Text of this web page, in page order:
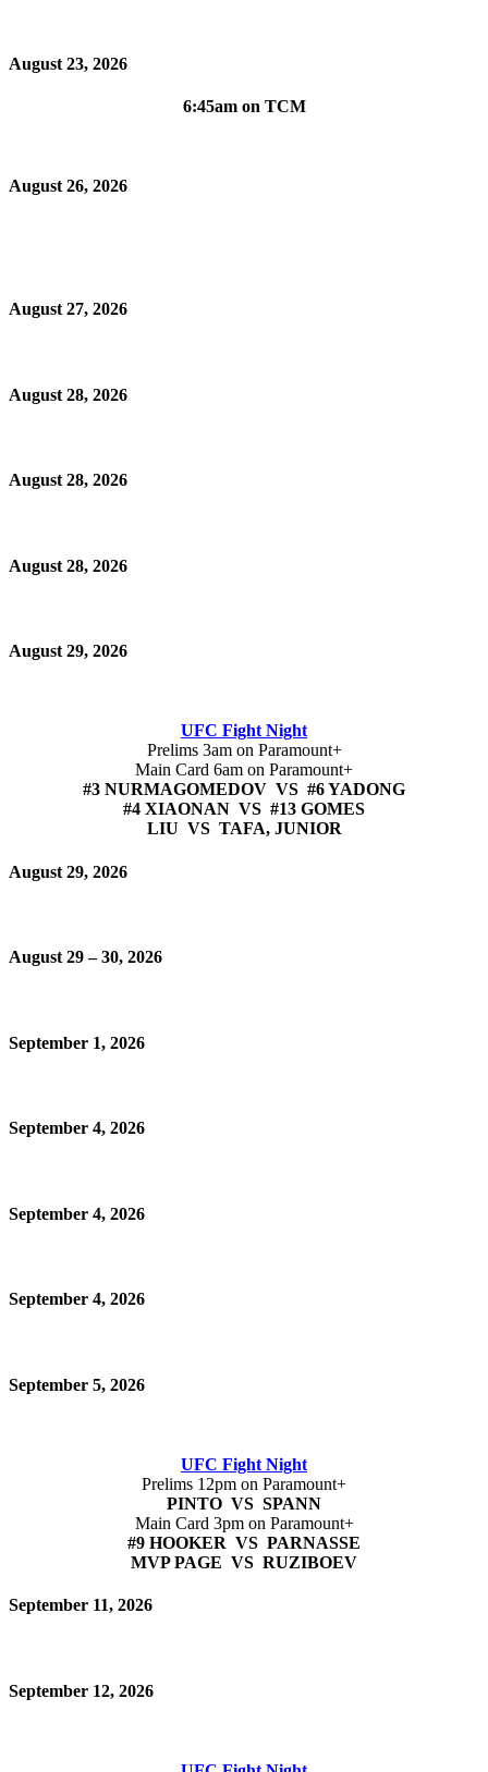
August 23, 2026
6:45am on TCM
August 26, 2026
August 27, 2026
August 28, 2026
August 28, 2026
August 28, 2026
August 29, 2026
UFC Fight Night
Prelims 3am on Paramount+
Main Card 6am on Paramount+
#3 NURMAGOMEDOV VS #6 YADONG
#4 XIAONAN VS #13 GOMES
LIU VS TAFA, JUNIOR
August 29, 2026
August 29 – 30, 2026
September 1, 2026
September 4, 2026
September 4, 2026
September 4, 2026
September 5, 2026
UFC Fight Night
Prelims 12pm on Paramount+
PINTO VS SPANN
Main Card 3pm on Paramount+
#9 HOOKER VS PARNASSE
MVP PAGE VS RUZIBOEV
September 11, 2026
September 12, 2026